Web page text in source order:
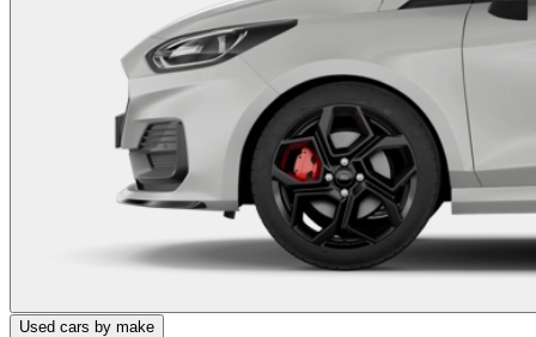
Used cars by make